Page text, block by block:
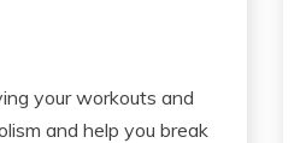
your workouts and
and help you break